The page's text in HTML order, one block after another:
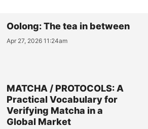
Oolong: The tea in between
Apr 27, 2026 11:24am
MATCHA / PROTOCOLS: A
Practical Vocabulary for
Verifying Matcha in a
Global Market